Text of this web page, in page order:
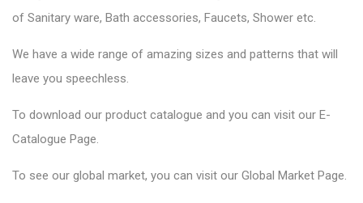
of Sanitary ware, Bath accessories, Faucets, Shower etc.
We have a wide range of amazing sizes and patterns that will
leave you speechless.
To download our product catalogue and you can visit our E-
Catalogue Page.
To see our global market, you can visit our Global Market Page.